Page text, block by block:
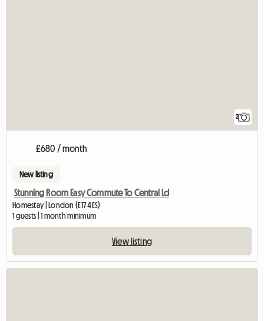
2
£680 / month
New listing
Stunning Room Easy Commute To Central Ld
Homestay | London (E17 4ES)
1 guests | 1 month minimum
View listing